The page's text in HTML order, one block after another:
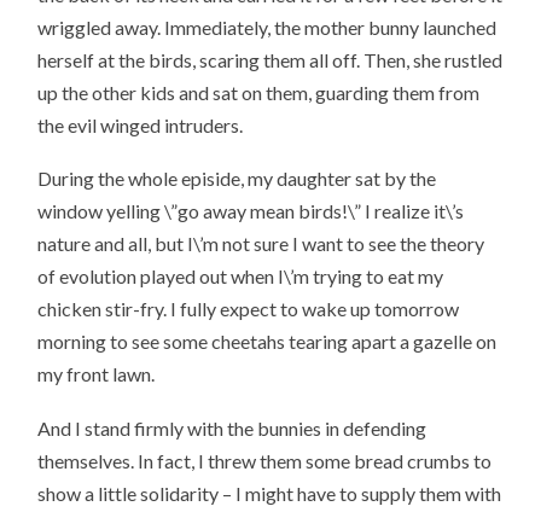
wriggled away. Immediately, the mother bunny launched
herself at the birds, scaring them all off. Then, she rustled
up the other kids and sat on them, guarding them from
the evil winged intruders.
During the whole episide, my daughter sat by the
window yelling \”go away mean birds!\” I realize it\’s
nature and all, but I\’m not sure I want to see the theory
of evolution played out when I\’m trying to eat my
chicken stir-fry. I fully expect to wake up tomorrow
morning to see some cheetahs tearing apart a gazelle on
my front lawn.
And I stand firmly with the bunnies in defending
themselves. In fact, I threw them some bread crumbs to
show a little solidarity – I might have to supply them with